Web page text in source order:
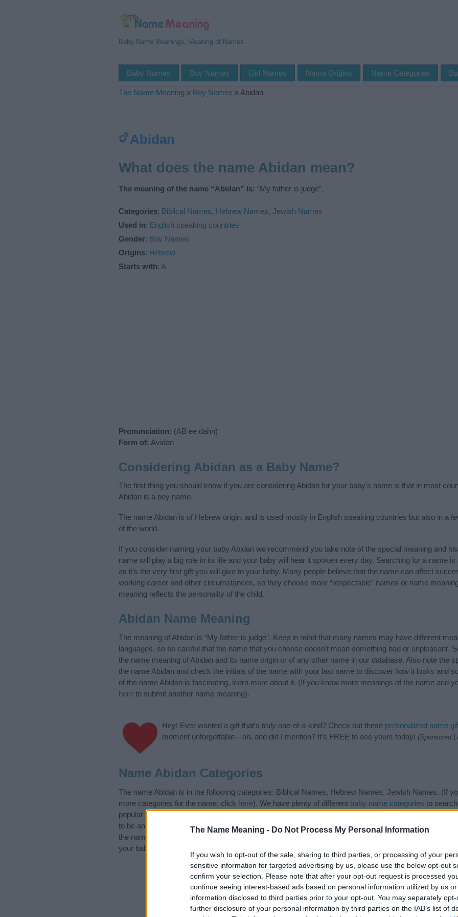
The Name Meaning - Do Not Process My Personal Information
If you wish to opt-out of the sale, sharing to third parties, or processing of your
sensitive information for targeted advertising by us, please use the below opt-out
confirm your selection. Please note that after your opt-out request is processed
continue seeing interest-based ads based on personal information utilized by us
information disclosed to third parties prior to your opt-out. You may separately
further disclosure of your personal information by third parties on the IAB’s list of
Baby Name Meanings, Meaning of Names
Baby Names Boy Names Girl Names Name Origins Name Categories
The Name Meaning » Boy Names » Abidan
Abidan
What does the name Abidan mean?
The meaning of the name “Abidan” is: “My father is judge”.
Categories: Biblical Names, Hebrew Names, Jewish Names
Used in: English speaking countries
Gender: Boy Names
Origins: Hebrew
Starts with: A
Pronunciation: (AB ee dahn)
Form of: Avidan
Considering Abidan as a Baby Name?
The first thing you should know if you are considering Abidan for your baby's name is that in most
Abidan is a boy name.
The name Abidan is of Hebrew origin, and is used mostly in English speaking countries but also in a
of the world.
If you consider naming your baby Abidan we recommend you take note of the special meaning and
name will play a big role in its life and your baby will hear it spoken every day. Searching for a name
as it’s the very first gift you will give to your baby. Many people believe that the name can affect
working career and other circumstances, so they choose more “respectable” names or name
meaning reflects the personality of the child.
Abidan Name Meaning
The meaning of Abidan is “My father is judge”. Keep in mind that many names may have different
languages, so be careful that the name that you choose doesn’t mean something bad or unpleasant.
the name meaning of Abidan and its name origin or of any other name in our database. Also note the
the name Abidan and check the initials of the name with your last name to discover how it looks and
of the name Abidan is fascinating, learn more about it. (If you know more meanings of the name and
here to submit another name meaning).
Hey! Ever wanted a gift that’s truly one-of-a-kind? Check out these personalized name
moment unforgettable—oh, and did I mention? It’s FREE to see yours today! (Sponsored
Name Abidan Categories
The name Abidan is in the following categories: Biblical Names, Hebrew Names, Jewish Names. (If
more categories for the name, click here). We have plenty of different baby name categories to
popular and unique names, search our database before choosing but also note that baby name
to be an influential factor when choosing a name. Instead, we recommend that you pay a greater
the name Abidan. Read our
baby name articles
for useful tips regarding baby names and naming
your baby the beautiful name Abidan, spread the love and share this with your friends.